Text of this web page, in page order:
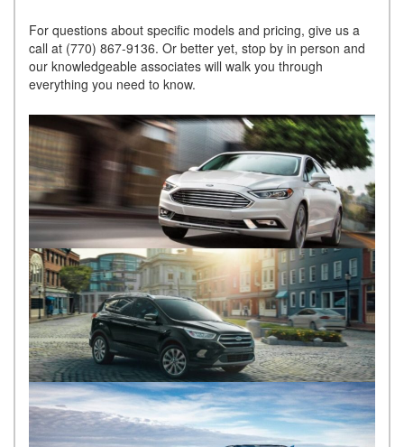
For questions about specific models and pricing, give us a
call at (770) 867-9136. Or better yet, stop by in person and
our knowledgeable associates will walk you through
everything you need to know.